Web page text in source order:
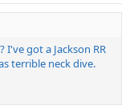
got a Jackson RR
terrible neck dive.